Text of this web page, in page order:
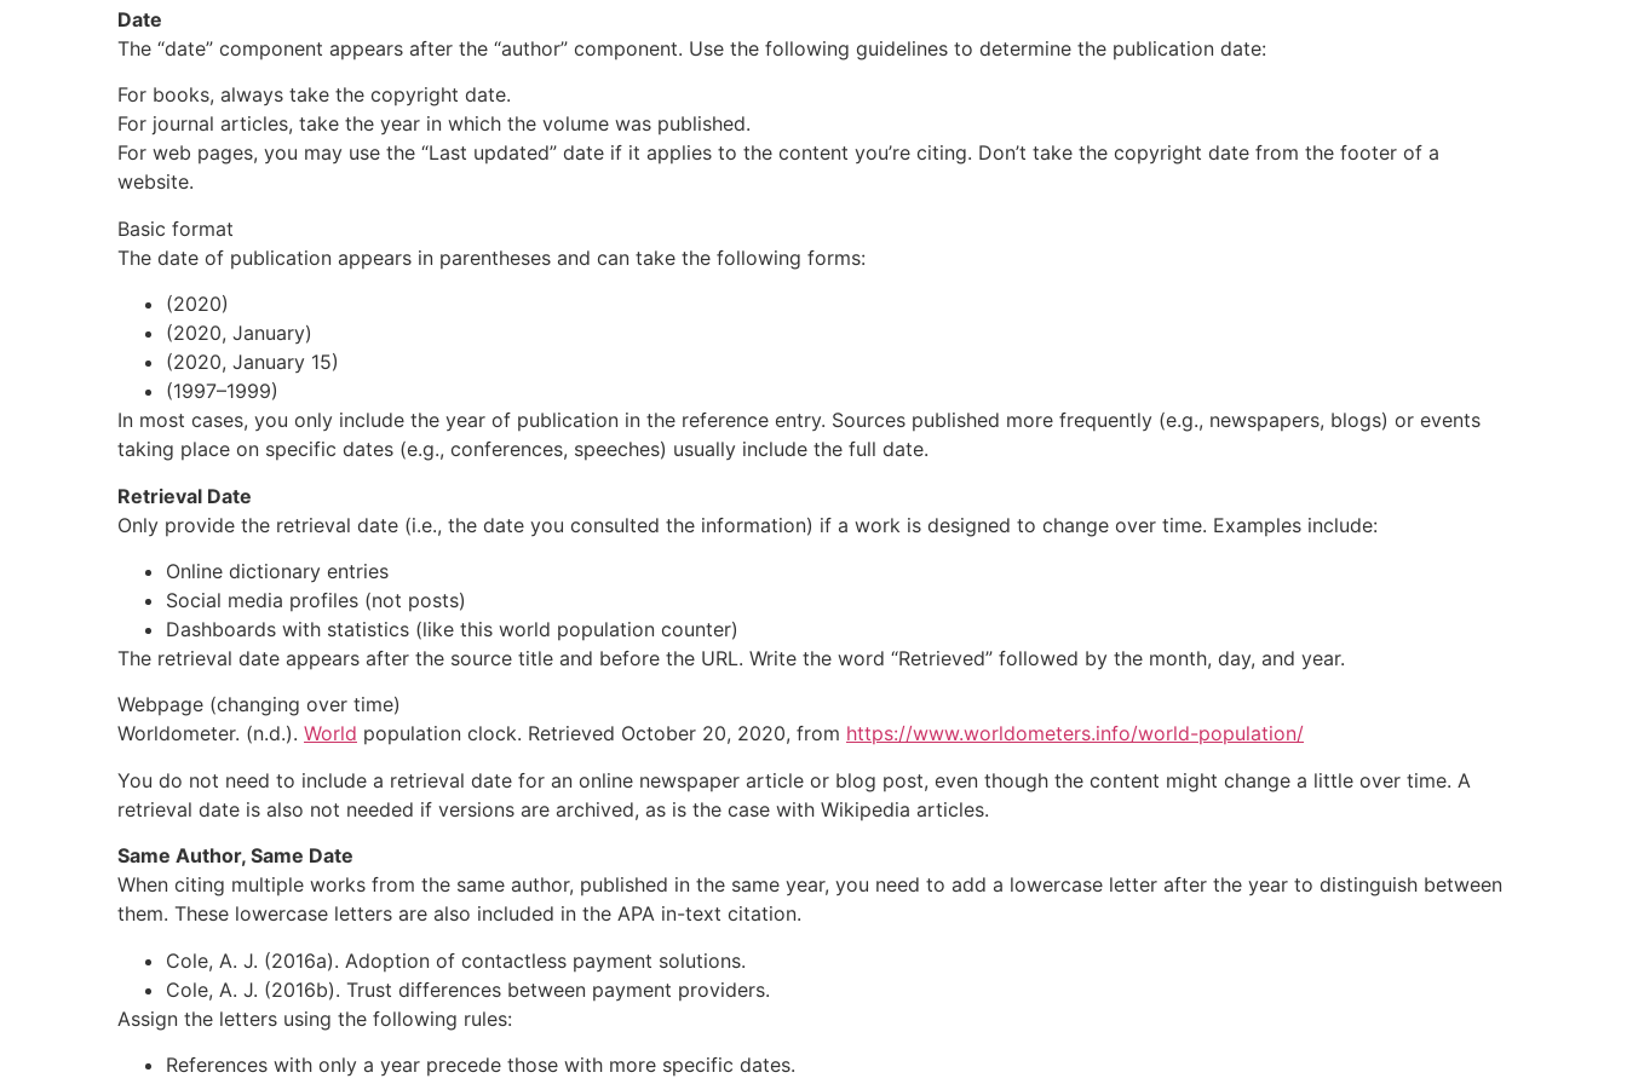
Date
The “date” component appears after the “author” component. Use the following guidelines to determine the publication date:
For books, always take the copyright date.
For journal articles, take the year in which the volume was published.
For web pages, you may use the “Last updated” date if it applies to the content you’re citing. Don’t take the copyright date from the footer of a
website.
Basic format
The date of publication appears in parentheses and can take the following forms:
(2020)
(2020, January)
(2020, January 15)
(1997–1999)
In most cases, you only include the year of publication in the reference entry. Sources published more frequently (e.g., newspapers, blogs) or events
taking place on specific dates (e.g., conferences, speeches) usually include the full date.
Retrieval Date
Only provide the retrieval date (i.e., the date you consulted the information) if a work is designed to change over time. Examples include:
Online dictionary entries
Social media profiles (not posts)
Dashboards with statistics (like this world population counter)
The retrieval date appears after the source title and before the URL. Write the word “Retrieved” followed by the month, day, and year.
Webpage (changing over time)
Worldometer. (n.d.). World population clock. Retrieved October 20, 2020, from https://www.worldometers.info/world-population/
You do not need to include a retrieval date for an online newspaper article or blog post, even though the content might change a little over time. A
retrieval date is also not needed if versions are archived, as is the case with Wikipedia articles.
Same Author, Same Date
When citing multiple works from the same author, published in the same year, you need to add a lowercase letter after the year to distinguish between
them. These lowercase letters are also included in the APA in-text citation.
Cole, A. J. (2016a). Adoption of contactless payment solutions.
Cole, A. J. (2016b). Trust differences between payment providers.
Assign the letters using the following rules:
References with only a year precede those with more specific dates.